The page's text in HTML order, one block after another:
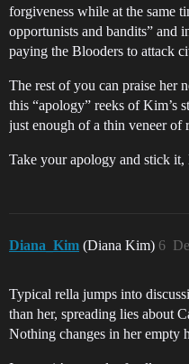
forgiveness while at the same
opportunists and bandits” and
paying the Blooders to attack
The rest of you can praise her
this “apology” reeks of Kim’s
just enough of a thin veneer of
Take your apology and stick
Diana_Kim (Diana Kim) 6
Typical rella jumps into
than her, spreading lies about
Nothing changes in her empty